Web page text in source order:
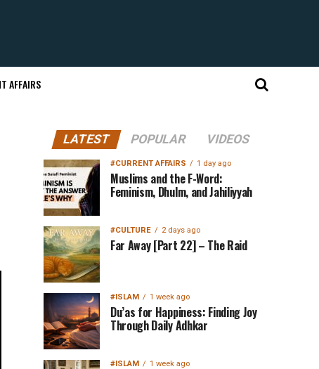
AFFAIRS
LATEST POPULAR VIDEOS
#CURRENT AFFAIRS 1 day ago
Muslims and the F-Word:
Feminism, Dhulm, and Jahiliyyah
#CULTURE 2 days ago
Far Away [Part 22] – The Raid
#ISLAM 1 week ago
Du’as for Happiness: Finding Joy
Through Daily Adhkar
#ISLAM 1 week ago